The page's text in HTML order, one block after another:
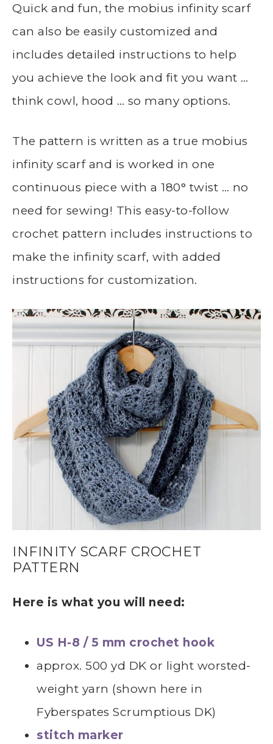
Quick and fun, the mobius infinity scarf
can also be easily customized and
includes detailed instructions to help
you achieve the look and fit you want …
think cowl, hood … so many options.
The pattern is written as a true mobius
infinity scarf and is worked in one
continuous piece with a 180° twist … no
need for sewing! This easy-to-follow
crochet pattern includes instructions to
make the infinity scarf, with added
instructions for customization.
INFINITY SCARF CROCHET
PATTERN
Here is what you will need:
US H-8 / 5 mm crochet hook
approx. 500 yd DK or light worsted-
weight yarn (shown here in
Fyberspates Scrumptious DK)
stitch marker